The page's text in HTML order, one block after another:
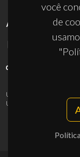
você
de
APOIOS
UID/PRR/50011/2025
UID/PRR2/50011/2025